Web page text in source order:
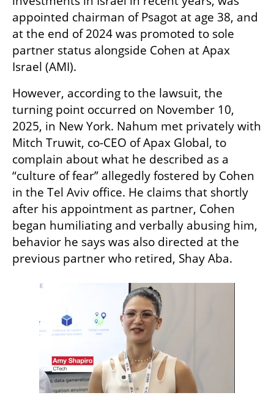
appointed chairman of Psagot at age 38, and
at the end of 2024 was promoted to sole
partner status alongside Cohen at Apax
Israel (AMI).
However, according to the lawsuit, the
turning point occurred on November 10,
2025, in New York. Nahum met privately with
Mitch Truwit, co-CEO of Apax Global, to
complain about what he described as a
“culture of fear” allegedly fostered by Cohen
in the Tel Aviv office. He claims that shortly
after his appointment as partner, Cohen
began humiliating and verbally abusing him,
behavior he says was also directed at the
previous partner who retired, Shay Aba.